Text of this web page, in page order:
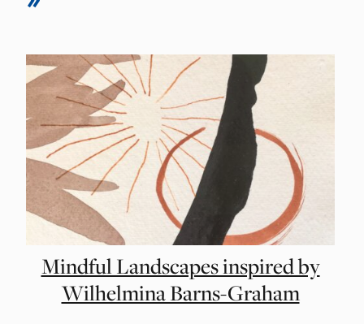
Mindful Landscapes inspired by
Wilhelmina Barns-Graham